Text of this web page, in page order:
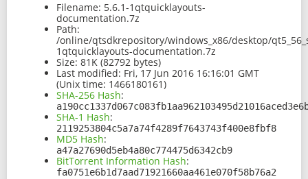
Filename: 5.6.1-1qtquicklayouts-
documentation.7z
Path:
/online/qtsdkrepository/windows_x86/desktop/
1qtquicklayouts-documentation.7z
Size: 81K (82792 bytes)
Last modified: Fri, 17 Jun 2016 16:16:01 GMT
(Unix time: 1466180161)
SHA-256 Hash:
SHA-1 Hash:
2119253804c5a7a74f4289f7643743f400e8fbf8
MD5 Hash:
a47a27690d5eb4a80c774475d6342cb9
BitTorrent Information Hash:
fa0751e6b1d7aad71921660aa461e070f58b76a2